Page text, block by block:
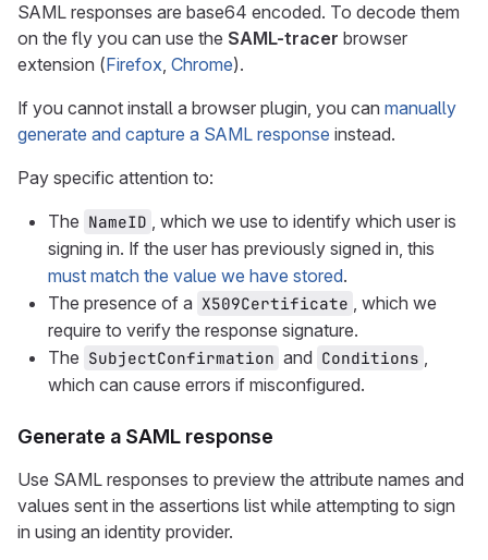
SAML responses are base64 encoded. To decode them
on the fly you can use the SAML-tracer browser
extension (Firefox, Chrome).
If you cannot install a browser plugin, you can manually
generate and capture a SAML response instead.
Pay specific attention to:
The NameID , which we use to identify which user is
signing in. If the user has previously signed in, this
must match the value we have stored.
The presence of a X509Certificate , which we
require to verify the response signature.
The SubjectConfirmation and Conditions ,
which can cause errors if misconfigured.
Generate a SAML response
Use SAML responses to preview the attribute names and
values sent in the assertions list while attempting to sign
in using an identity provider.